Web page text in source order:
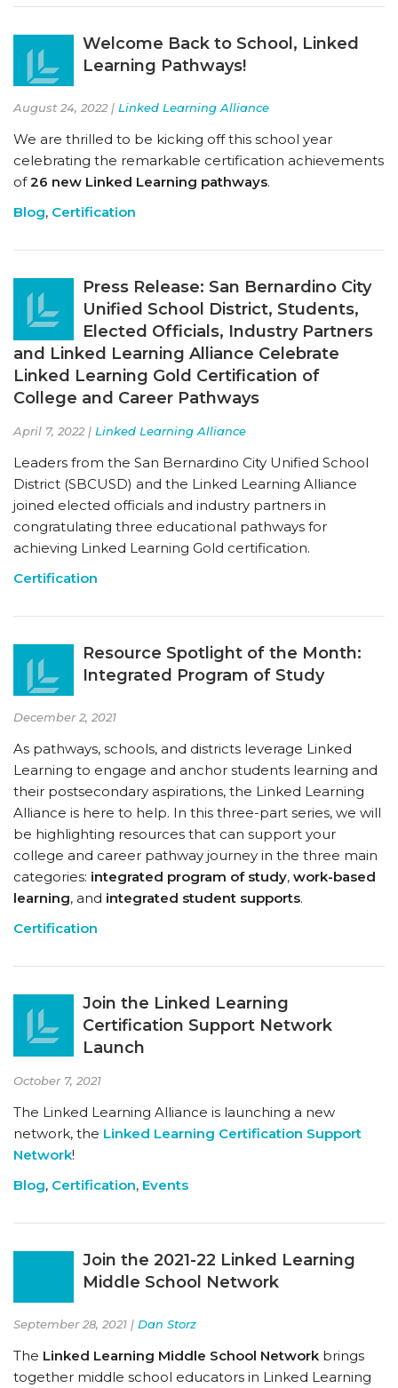
Welcome Back to School, Linked
Learning Pathways!
August 24, 2022 | Linked Learning Alliance
We are thrilled to be kicking off this school year
celebrating the remarkable certification achievements
of26 new Linked Learning pathways.
Blog, Certification
Press Release: San Bernardino City
Unified School District, Students,
Elected Officials, Industry Partners
and Linked Learning Alliance Celebrate
Linked Learning Gold Certification of
College and Career Pathways
April 7, 2022 | Linked Learning Alliance
Leaders from the San Bernardino City Unified School
District (SBCUSD) and the Linked Learning Alliance
joined elected officials and industry partners in
congratulating three educational pathways for
achieving Linked Learning Gold certification.
Certification
Resource Spotlight of the Month:
Integrated Program of Study
December 2, 2021
As pathways, schools, and districts leverage Linked
Learning to engage and anchor students learning and
their postsecondary aspirations, the Linked Learning
Alliance is here to help. In this three-part series, we will
be highlighting resources that can support your
college and career pathway journey in the three main
categories: integrated program of study, work-based
learning, and integrated student supports.
Certification
Join the Linked Learning
Certification Support Network
Launch
October 7, 2021
The Linked Learning Alliance is launching a new
network, the Linked Learning Certification Support
Network!
Blog, Certification, Events
Join the 2021-22 Linked Learning
Middle School Network
September 28, 2021 | Dan Storz
The Linked Learning Middle School Network brings
together middle school educators in Linked Learning